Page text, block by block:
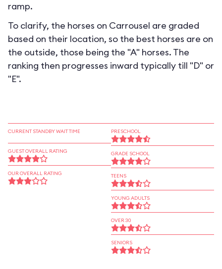
ramp.
To clarify, the horses on Carrousel are graded
based on their location, so the best horses are on
the outside, those being the "A" horses. The
ranking then progresses inward typically till "D" or
"E".
CURRENT STANDBY WAIT TIME
GUEST OVERALL RATING
OUR OVERALL RATING
PRESCHOOL
GRADE SCHOOL
TEENS
YOUNG ADULTS
OVER 30
SENIORS